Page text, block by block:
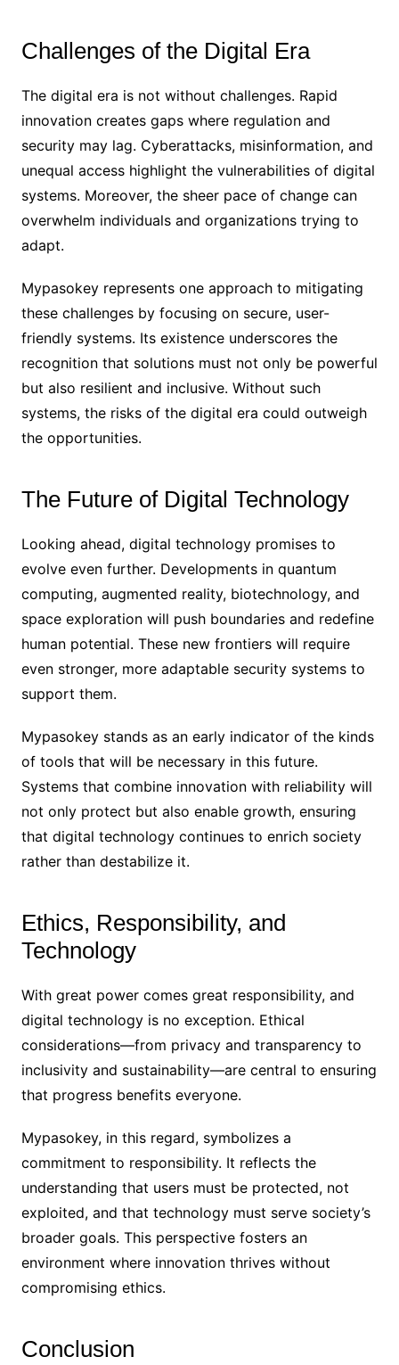
Challenges of the Digital Era
The digital era is not without challenges. Rapid
innovation creates gaps where regulation and
security may lag. Cyberattacks, misinformation, and
unequal access highlight the vulnerabilities of digital
systems. Moreover, the sheer pace of change can
overwhelm individuals and organizations trying to
adapt.
Mypasokey represents one approach to mitigating
these challenges by focusing on secure, user-
friendly systems. Its existence underscores the
recognition that solutions must not only be powerful
but also resilient and inclusive. Without such
systems, the risks of the digital era could outweigh
the opportunities.
The Future of Digital Technology
Looking ahead, digital technology promises to
evolve even further. Developments in quantum
computing, augmented reality, biotechnology, and
space exploration will push boundaries and redefine
human potential. These new frontiers will require
even stronger, more adaptable security systems to
support them.
Mypasokey stands as an early indicator of the kinds
of tools that will be necessary in this future.
Systems that combine innovation with reliability will
not only protect but also enable growth, ensuring
that digital technology continues to enrich society
rather than destabilize it.
Ethics, Responsibility, and
Technology
With great power comes great responsibility, and
digital technology is no exception. Ethical
considerations—from privacy and transparency to
inclusivity and sustainability—are central to ensuring
that progress benefits everyone.
Mypasokey, in this regard, symbolizes a
commitment to responsibility. It reflects the
understanding that users must be protected, not
exploited, and that technology must serve society’s
broader goals. This perspective fosters an
environment where innovation thrives without
compromising ethics.
Conclusion